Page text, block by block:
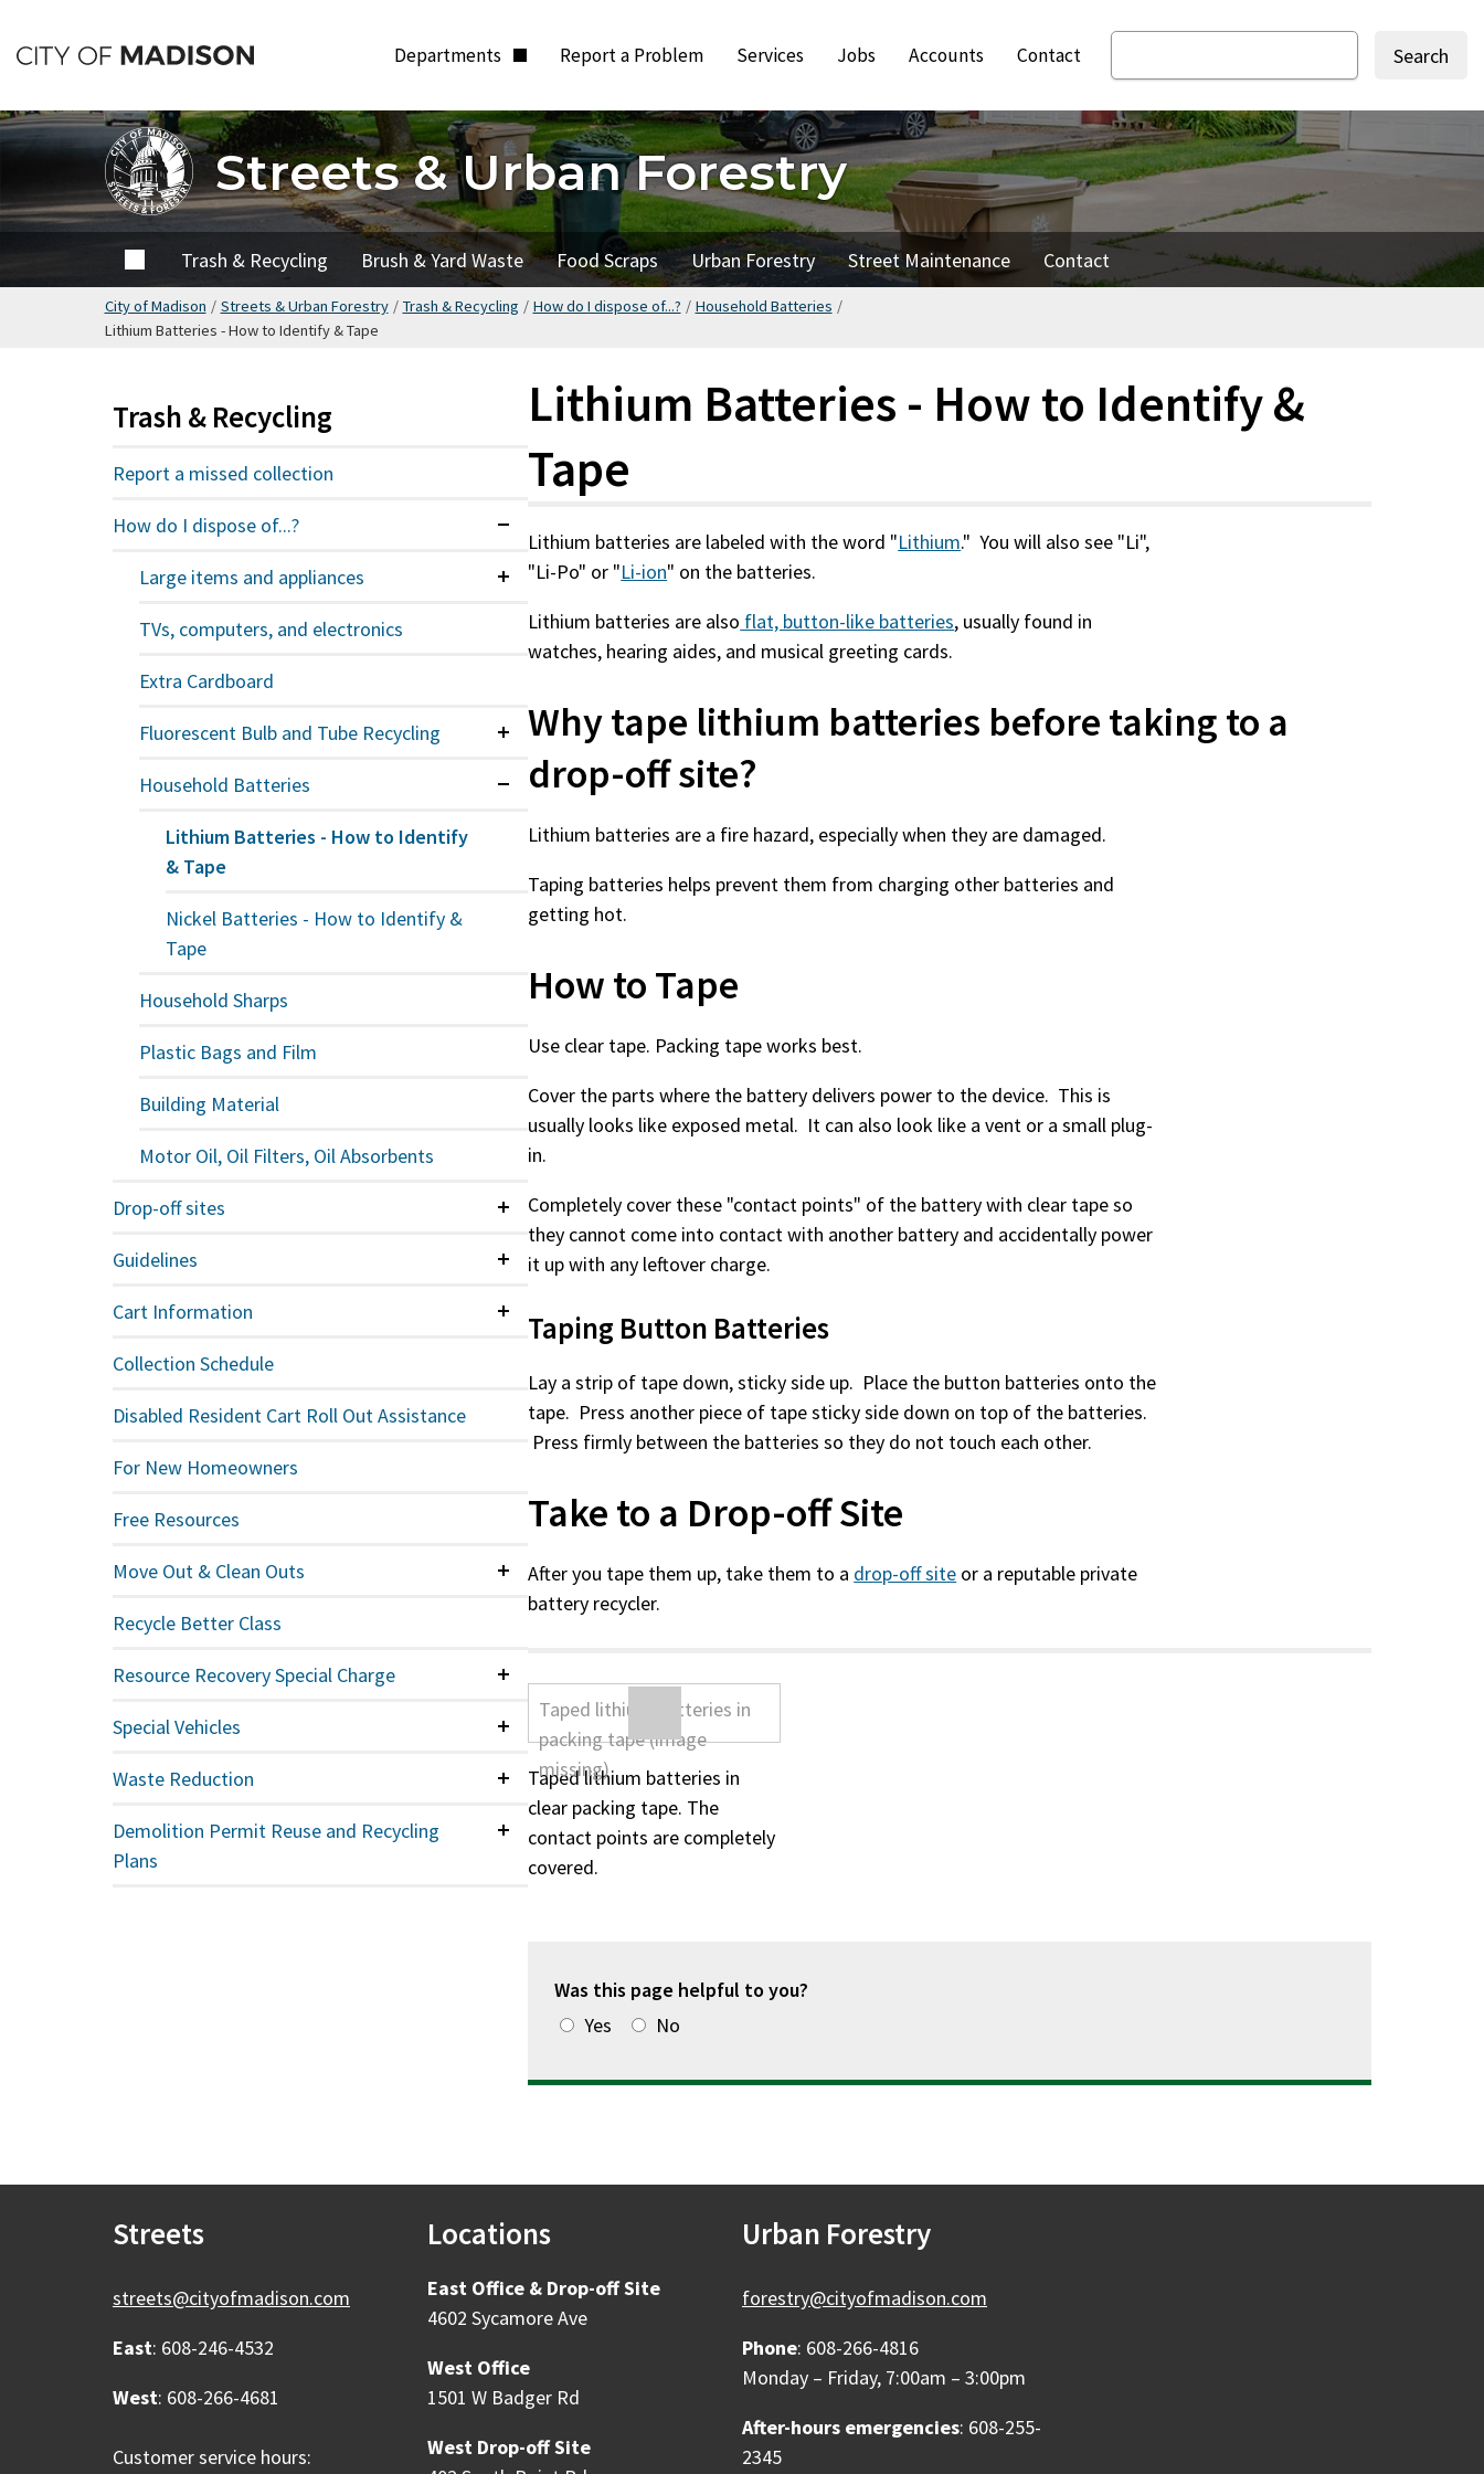
to
content
Departments Report a Problem Services Jobs Accounts Contact
Search
Streets & Urban Forestry
Trash & Recycling Brush & Yard Waste Food Scraps Urban Forestry Street Maintenance Contact
City of Madison / Streets & Urban Forestry / Trash & Recycling / How do I dispose of...? / Household Batteries /
Lithium Batteries - How to Identify & Tape
Lithium Batteries - How to Identify &
Tape
Lithium batteries are labeled with the word "Lithium." You will also see "Li",
"Li-Po" or "Li-ion" on the batteries.
Lithium batteries are also flat, button-like batteries, usually found in
watches, hearing aides, and musical greeting cards.
Why tape lithium batteries before taking to a
drop-off site?
Lithium batteries are a fire hazard, especially when they are damaged.
Taping batteries helps prevent them from charging other batteries and
getting hot.
How to Tape
Use clear tape. Packing tape works best.
Cover the parts where the battery delivers power to the device. This is
usually looks like exposed metal. It can also look like a vent or a small plug-
in.
Completely cover these "contact points" of the battery with clear tape so
they cannot come into contact with another battery and accidentally power
it up with any leftover charge.
Taping Button Batteries
Lay a strip of tape down, sticky side up. Place the button batteries onto the
tape. Press another piece of tape sticky side down on top of the batteries.
Press firmly between the batteries so they do not touch each other.
Take to a Drop-off Site
After you tape them up, take them to a drop-off site or a reputable private
battery recycler.
Taped lithium batteries in
clear packing tape. The
contact points are completely
covered.
Was this page helpful to you?
Yes
No
Trash & Recycling
Report a missed collection
How do I dispose of...? Expanded
Large items and appliances Collapsed
TVs, computers, and electronics
Extra Cardboard
Fluorescent Bulb and Tube Recycling Collapsed
Household Batteries Expanded
Lithium Batteries - How to Identify
& Tape
Nickel Batteries - How to Identify &
Tape
Household Sharps
Plastic Bags and Film
Building Material
Motor Oil, Oil Filters, Oil Absorbents
Drop-off sites Collapsed
Guidelines Collapsed
Cart Information Collapsed
Collection Schedule
Disabled Resident Cart Roll Out Assistance
For New Homeowners
Free Resources
Move Out & Clean Outs Collapsed
Recycle Better Class
Resource Recovery Special Charge Collapsed
Special Vehicles Collapsed
Waste Reduction Collapsed
Demolition Permit Reuse and Recycling
Plans
Collapsed
Streets
streets@cityofmadison.com
East: 608-246-4532
West: 608-266-4681
Customer service hours:
Locations
East Office & Drop-off Site
4602 Sycamore Ave
West Office
1501 W Badger Rd
West Drop-off Site
Urban Forestry
forestry@cityofmadison.com
Phone: 608-266-4816
Monday – Friday, 7:00am – 3:00pm
After-hours emergencies: 608-255-
2345